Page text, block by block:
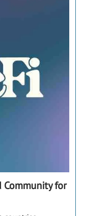
Community for